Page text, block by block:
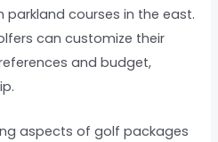
parkland courses in the east.
can customize their
and budget,
aspects of golf packages